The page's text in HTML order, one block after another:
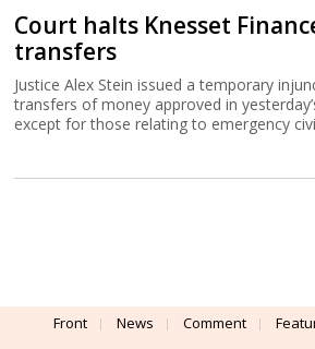
Court halts Knesset
transfers
Justice Alex Stein issued a temporary
transfers of money approved in
except for those relating to emergency
Front News Comment